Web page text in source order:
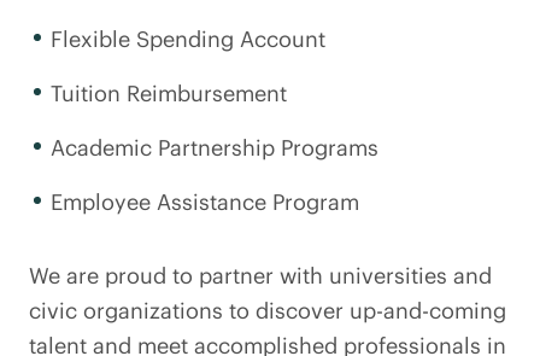
Flexible Spending Account
Tuition Reimbursement
Academic Partnership Programs
Employee Assistance Program
We are proud to partner with universities and
civic organizations to discover up-and-coming
talent and meet accomplished professionals in